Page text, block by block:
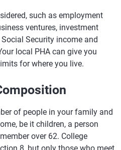
such as employment
ventures, investment
Security income and
local PHA can give you
for where you live.
of people in your family and
be it children, a person
over 62. College